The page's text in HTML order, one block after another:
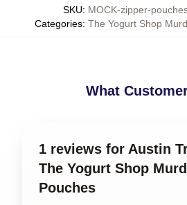
SKU: MOCK-zipper-
Categories: The Yogurt Shop
What
1 reviews for Austin
The Yogurt Shop
Pouches